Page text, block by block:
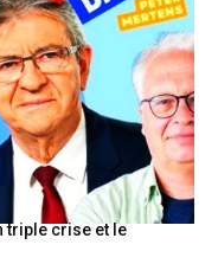
triple crise et le